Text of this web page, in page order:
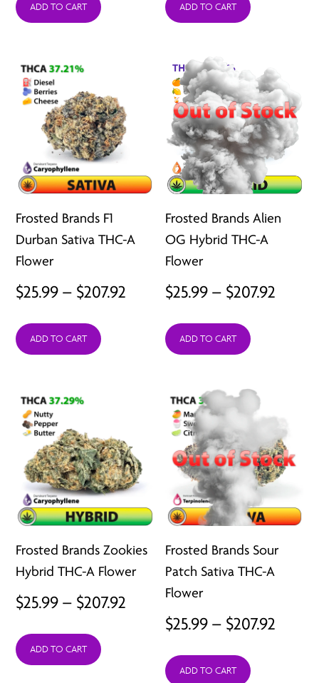
$25.99
$207.92
ADD TO CART ADD TO CART
Frosted Brands F1
Durban Sativa THC-A
Flower
$25.99 – $207.92
$25.99
$207.92
ADD TO CART
Frosted Brands Alien
OG Hybrid THC-A
Flower
$25.99 – $207.92
ADD TO CART
Frosted Brands Zookies
Hybrid THC-A Flower
$25.99 – $207.92
range:
ADD TO CART
Frosted Brands Sour
Patch Sativa THC-A
Flower
$25.99 – $207.92
ADD TO CART